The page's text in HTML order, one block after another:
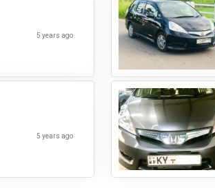
5 years ago
5 years ago